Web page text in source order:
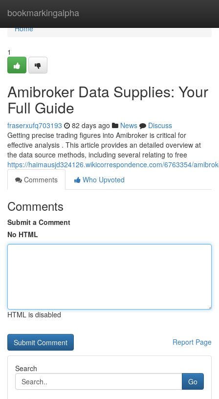
bookmarkingalpha
Home
Home
1
Amibroker Data Supplies: Your
Full Guide
fraserxufq703193 82 days ago News
Discuss
Getting precise trading figures into Amibroker is critical for
effective analysis . This article provides an detailed overview at
the data source methods, including several relating to free
https://haimausjd324126.wikicorrespondence.com/6763354/
Comments
Who Upvoted
Comments
Submit a Comment
No HTML
HTML is disabled
Report Page
Search
Go